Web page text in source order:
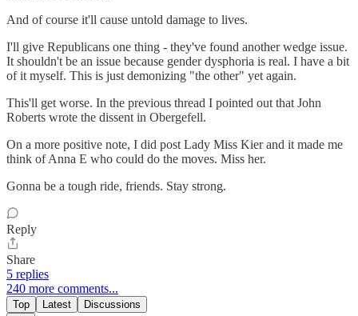
And of course it'll cause untold damage to lives.
I'll give Republicans one thing - they've found another wedge issue.
It shouldn't be an issue because gender dysphoria is real. I have a bit
of it myself. This is just demonizing "the other" yet again.
This'll get worse. In the previous thread I pointed out that John
Roberts wrote the dissent in Obergefell.
On a more positive note, I did post Lady Miss Kier and it made me
think of Anna E who could do the moves. Miss her.
Gonna be a tough ride, friends. Stay strong.
Reply
Share
5 replies
240 more comments...
Top Latest Discussions